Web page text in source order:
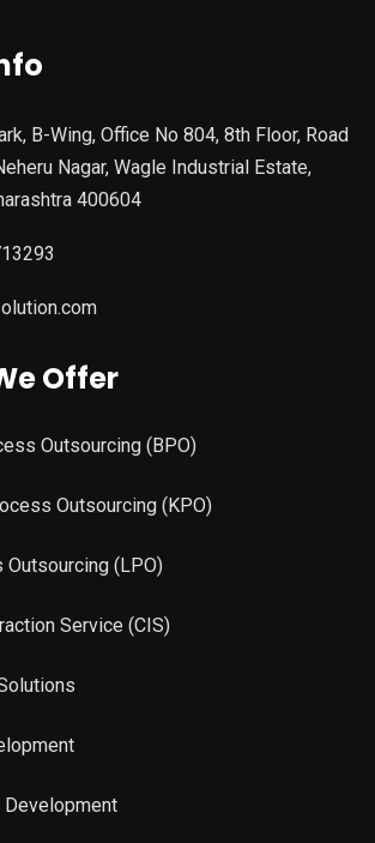
B-Wing, Office No 804, 8th Floor, Road
Nagar, Wagle Industrial Estate,
400604
Offer
Outsourcing (BPO)
Outsourcing (KPO)
(LPO)
Service (CIS)
Development